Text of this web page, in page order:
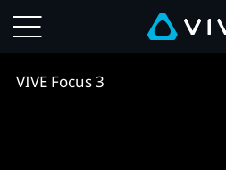
VIVE
VIVE Focus 3